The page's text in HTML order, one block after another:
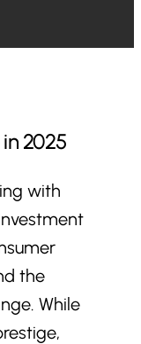
2025
with
the
While